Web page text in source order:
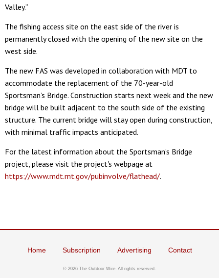
Valley.”
The fishing access site on the east side of the river is
permanently closed with the opening of the new site on the
west side.
The new FAS was developed in collaboration with MDT to
accommodate the replacement of the 70-year-old
Sportsman’s Bridge. Construction starts next week and the new
bridge will be built adjacent to the south side of the existing
structure. The current bridge will stay open during construction,
with minimal traffic impacts anticipated.
For the latest information about the Sportsman’s Bridge
project, please visit the project's webpage at
https://www.mdt.mt.gov/pubinvolve/flathead/.
Home Subscription Advertising Contact
© 2026 The Outdoor Wire. All rights reserved.